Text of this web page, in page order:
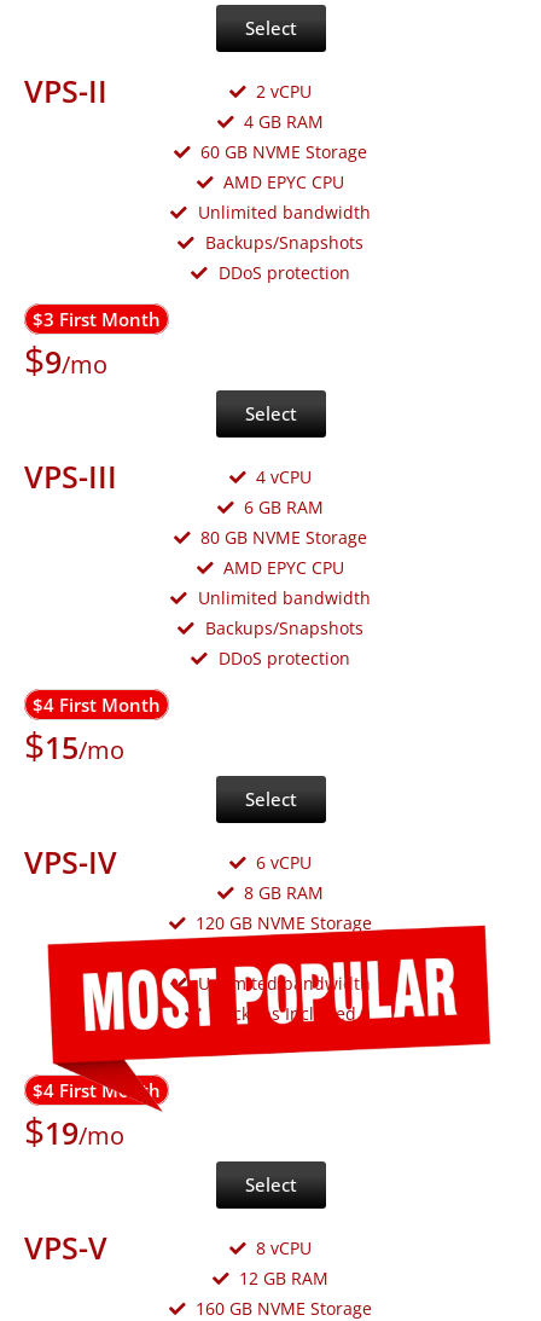
Select
VPS-II
2 vCPU
4 GB RAM
60 GB NVME Storage
AMD EPYC CPU
Unlimited bandwidth
Backups/Snapshots
DDoS protection
$3 First Month
$9/mo
Select
VPS-III
4 vCPU
6 GB RAM
80 GB NVME Storage
AMD EPYC CPU
Unlimited bandwidth
Backups/Snapshots
DDoS protection
$4 First Month
$15/mo
Select
VPS-IV
6 vCPU
8 GB RAM
120 GB NVME Storage
Unlimited bandwidth
Backups Included
$4 First Month
$19/mo
Select
VPS-V
8 vCPU
12 GB RAM
160 GB NVME Storage